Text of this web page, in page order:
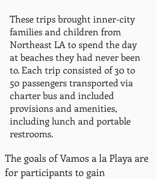
These trips brought inner-city
families and children from
Northeast LA to spend the day
at beaches they had never been
to. Each trip consisted of 30 to
50 passengers transported via
charter bus and included
provisions and amenities,
including lunch and portable
restrooms.
The goals of Vamos a la Playa are
for participants to gain